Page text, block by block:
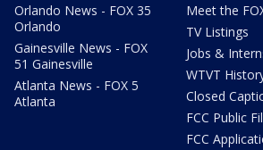
Orlando News - FOX 35
Orlando
Gainesville News - FOX
51 Gainesville
Atlanta News - FOX 5
Atlanta
Meet the
TV Listings
Jobs &
WTVT
Closed
FCC Public
FCC